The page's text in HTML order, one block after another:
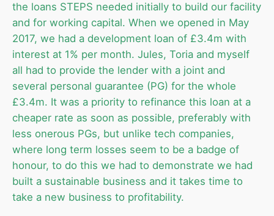
the loans STEPS needed initially to build our facility
and for working capital. When we opened in May
2017, we had a development loan of £3.4m with
interest at 1% per month. Jules, Toria and myself
all had to provide the lender with a joint and
several personal guarantee (PG) for the whole
£3.4m. It was a priority to refinance this loan at a
cheaper rate as soon as possible, preferably with
less onerous PGs, but unlike tech companies,
where long term losses seem to be a badge of
honour, to do this we had to demonstrate we had
built a sustainable business and it takes time to
take a new business to profitability.